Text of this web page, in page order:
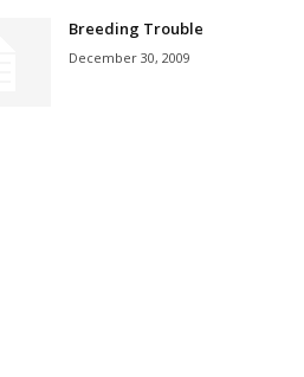
Breeding Trouble
December 30, 2009